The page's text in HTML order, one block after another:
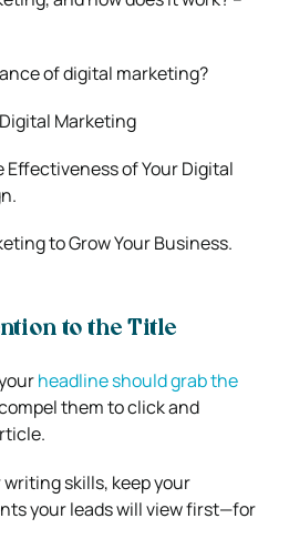
of digital marketing?
Marketing
Effectiveness of Your Digital
to Grow Your Business.
to the Title
headline should grab the
them to click and
skills, keep your
your leads will view first—for